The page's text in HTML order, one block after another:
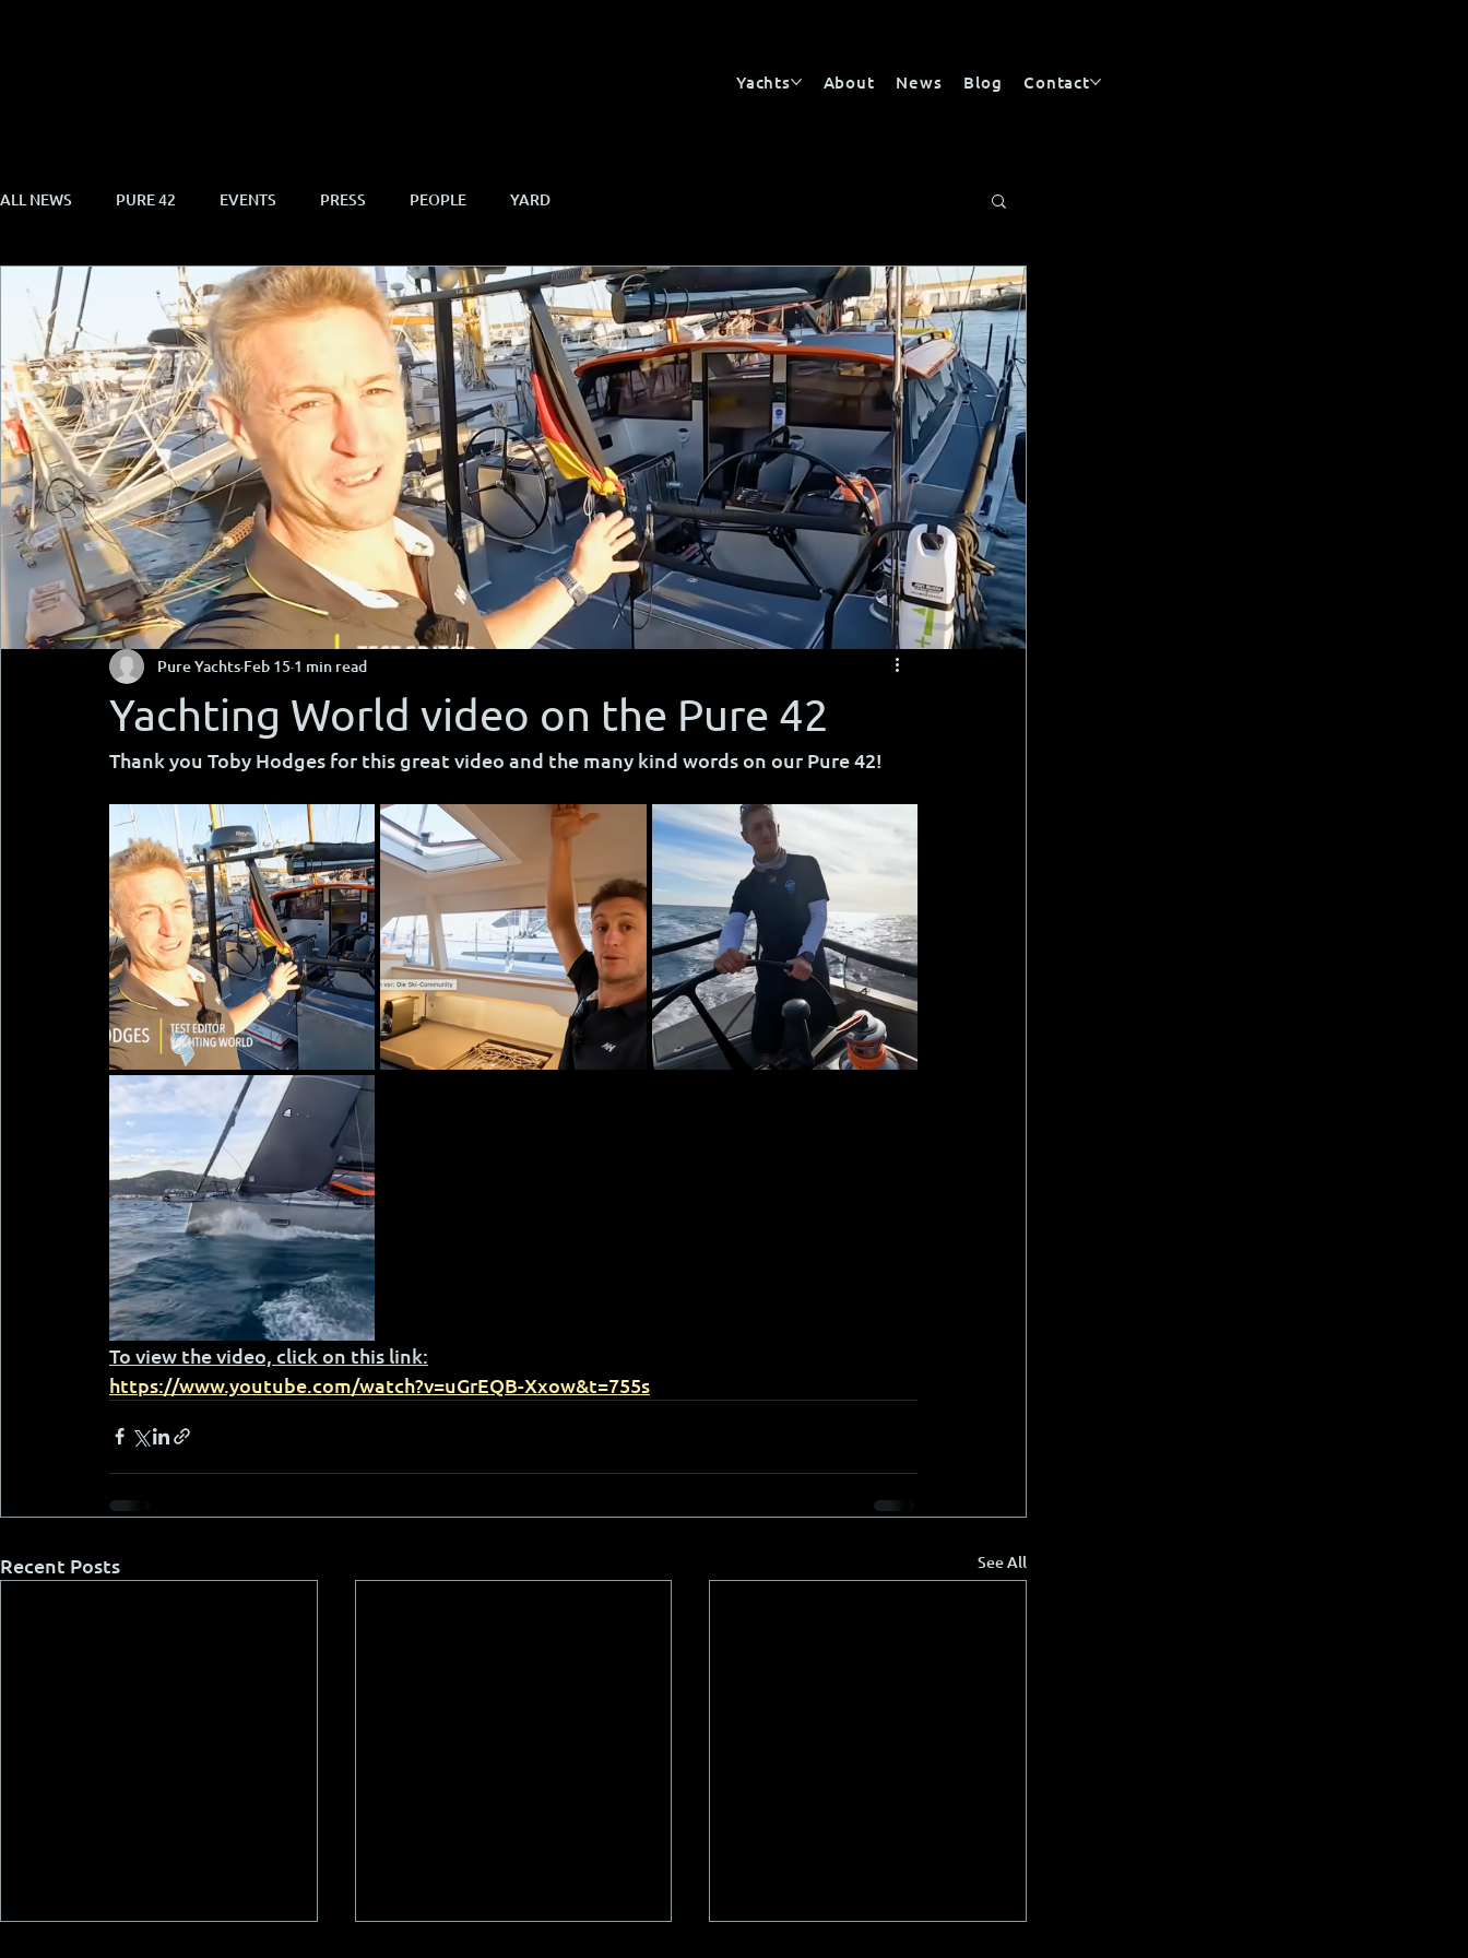
Yachts About News Blog Contact
ALL NEWS PURE 42 EVENTS PRESS PEOPLE YARD
Yachting World video on the Pure 42
Pure Yachts Feb 15 1 min read
Thank you Toby Hodges for this great video and the many kind words on our Pure 42!
To view the video, click on this link:
https://www.youtube.com/watch?v=uGrEQB-Xxow&t=755s
Recent Posts See All